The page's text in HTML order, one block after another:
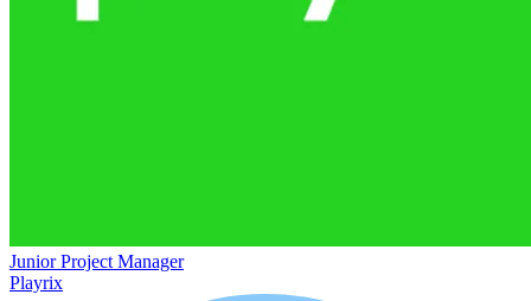
Junior Project Manager
Playrix